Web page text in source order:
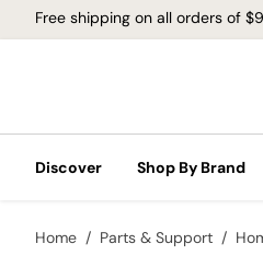
Free shipping on all orders of
Discover Shop By Brand
Home Parts & Support